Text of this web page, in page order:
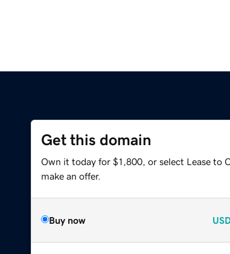
Get this domain
Own it today for $1,800, or select Lease to
make an offer.
Buy now